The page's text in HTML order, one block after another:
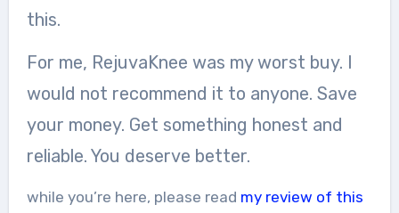
this.
For me, RejuvaKnee was my worst buy. I
would not recommend it to anyone. Save
your money. Get something honest and
reliable. You deserve better.
while you’re here, please read my review of this